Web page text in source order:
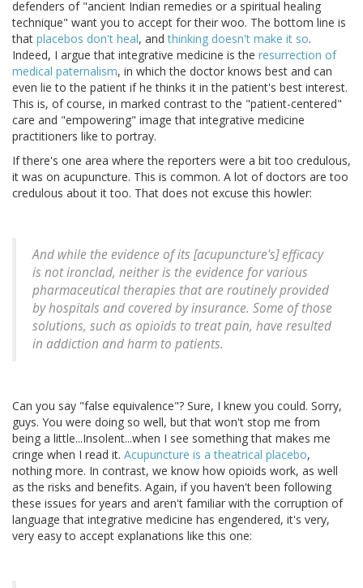
defenders of "ancient Indian remedies or a spiritual healing
technique" want you to accept for their woo. The bottom line is
that placebos don't heal, andthinking doesn't make it so.
Indeed, I argue that integrative medicine is the resurrection of
medical paternalism, in which the doctor knows best and can
even lie to the patient if he thinks it in the patient's best interest.
This is, of course, in marked contrast to the "patient-centered"
care and "empowering" image that integrative medicine
practitioners like to portray.
If there's one area where the reporters were a bit too credulous,
it was on acupuncture. This is common. A lot of doctors are too
credulous about it too. That does not excuse this howler:
And while the evidence of its [acupuncture's] efficacy
is not ironclad, neither is the evidence for various
pharmaceutical therapies that are routinely provided
by hospitals and covered by insurance. Some of those
solutions, such as opioids to treat pain, have resulted
in addiction and harm to patients.
Can you say "false equivalence"? Sure, I knew you could. Sorry,
guys. You were doing so well, but that won't stop me from
being a little...Insolent...when I see something that makes me
cringe when I read it. Acupuncture is a theatrical placebo,
nothing more. In contrast, we know how opioids work, as well
as the risks and benefits. Again, if you haven't been following
these issues for years and aren't familiar with the corruption of
language that integrative medicine has engendered, it's very,
very easy to accept explanations like this one: